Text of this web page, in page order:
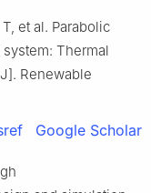
T, et al. Parabolic
Thermal
Renewable
Google Scholar